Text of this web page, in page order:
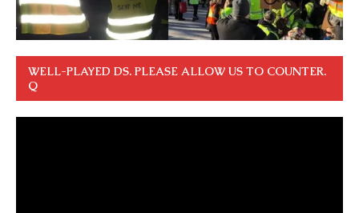
WELL-PLAYED DS. PLEASE ALLOW US TO COUNTER.
Q